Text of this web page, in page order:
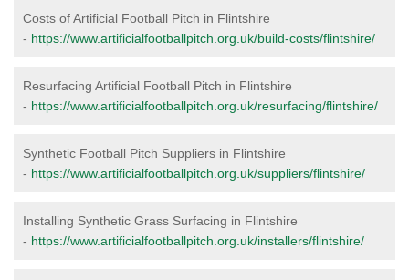
Costs of Artificial Football Pitch in Flintshire
- https://www.artificialfootballpitch.org.uk/build-costs/flintshire/
Resurfacing Artificial Football Pitch in Flintshire
- https://www.artificialfootballpitch.org.uk/resurfacing/flintshire/
Synthetic Football Pitch Suppliers in Flintshire
- https://www.artificialfootballpitch.org.uk/suppliers/flintshire/
Installing Synthetic Grass Surfacing in Flintshire
- https://www.artificialfootballpitch.org.uk/installers/flintshire/